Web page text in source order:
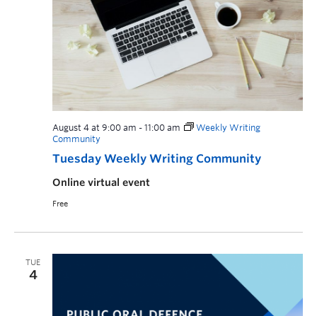
Tuesday Weekly Writing Community
August 4 at 9:00 am - 11:00 am
Weekly Writing
Community
Online virtual event
Free
TUE
4